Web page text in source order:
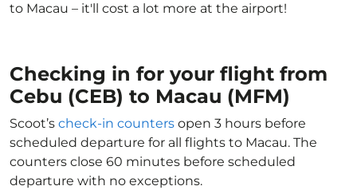
to Macau – it'll cost a lot more at the airport!
Checking in for your flight from
Cebu (CEB) to Macau (MFM)
Scoot’s check-in counters open 3 hours before
scheduled departure for all flights to Macau. The
counters close 60 minutes before scheduled
departure with no exceptions.